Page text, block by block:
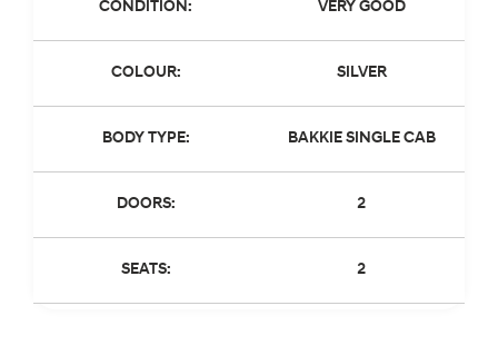
CONDITION: VERY GOOD
COLOUR: SILVER
BODY TYPE: BAKKIE SINGLE CAB
DOORS: 2
SEATS: 2